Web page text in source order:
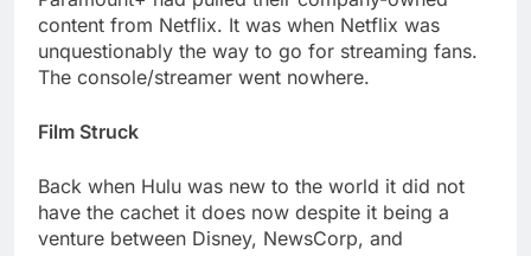
content from Netflix. It was when Netflix was
unquestionably the way to go for streaming fans.
The console/streamer went nowhere.
Film Struck
Back when Hulu was new to the world it did not
have the cachet it does now despite it being a
venture between Disney, NewsCorp, and